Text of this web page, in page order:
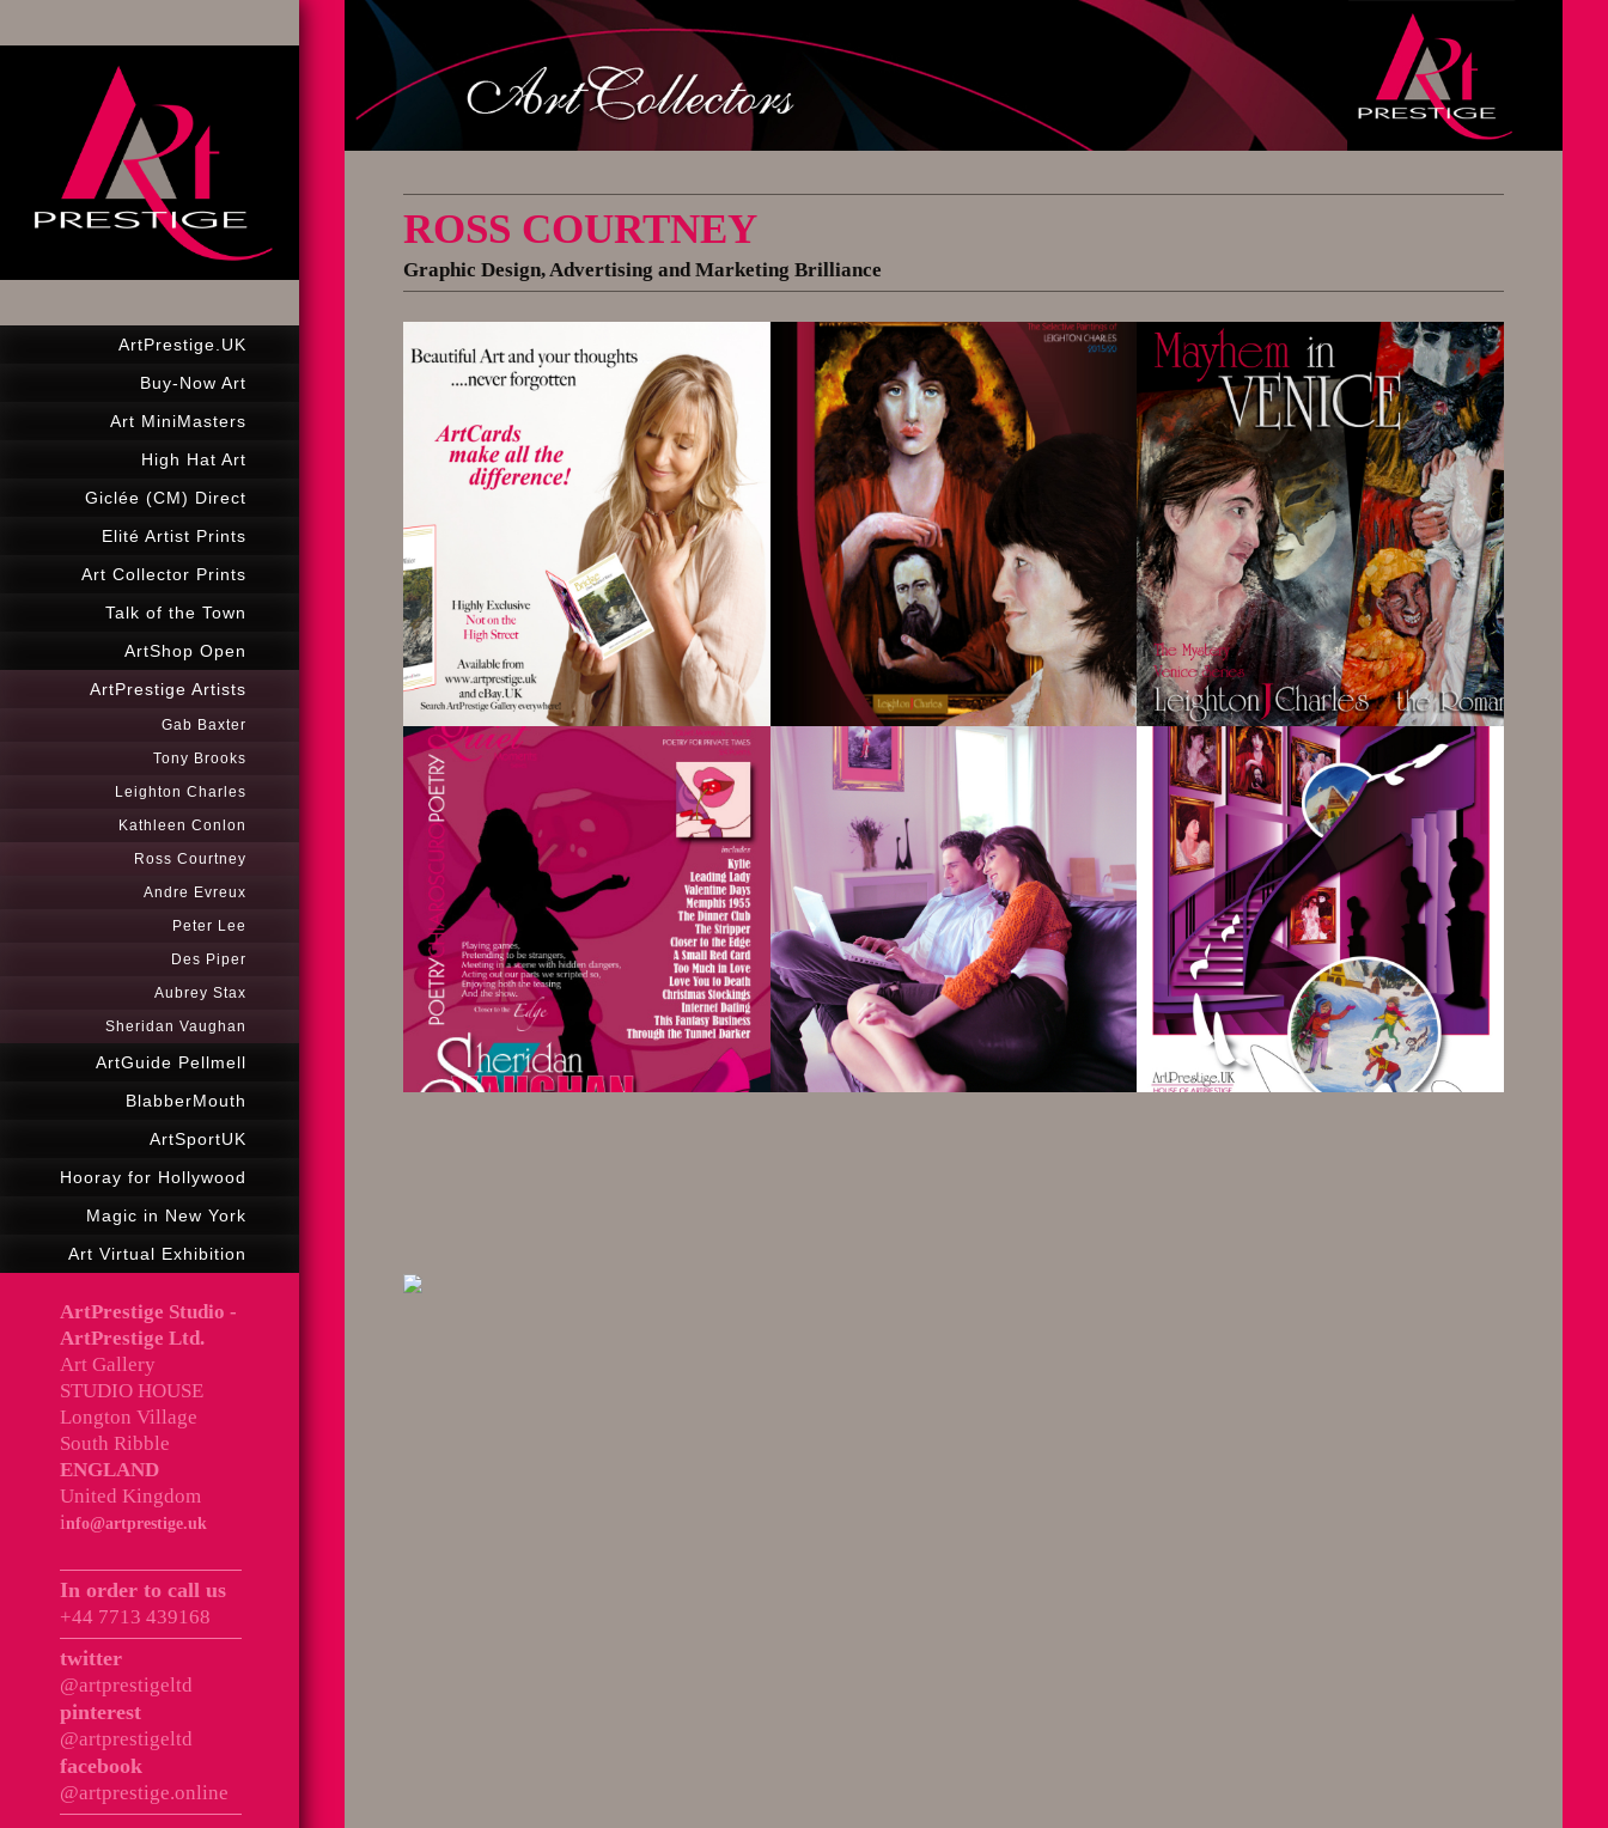
ArtPrestige.UK
Buy-Now Art
Art MiniMasters
High Hat Art
Giclée (CM) Direct
Elité Artist Prints
Art Collector Prints
Talk of the Town
ArtShop Open
ArtPrestige Artists
Gab Baxter
Tony Brooks
Leighton Charles
Kathleen Conlon
Ross Courtney
Andre Evreux
Peter Lee
Des Piper
Aubrey Stax
Sheridan Vaughan
ArtGuide Pellmell
BlabberMouth
ArtSportUK
Hooray for Hollywood
Magic in New York
Art Virtual Exhibition
ArtPrestige Studio -
ArtPrestige Ltd.
Art Gallery
STUDIO HOUSE
Longton Village
South Ribble
ENGLAND
United Kingdom
info@artprestige.uk
In order to call us
+44 7713 439168
twitter
@artprestigeltd
pinterest
@artprestigeltd
facebook
@artprestige.online
ROSS COURTNEY
Graphic Design, Advertising and Marketing Brilliance